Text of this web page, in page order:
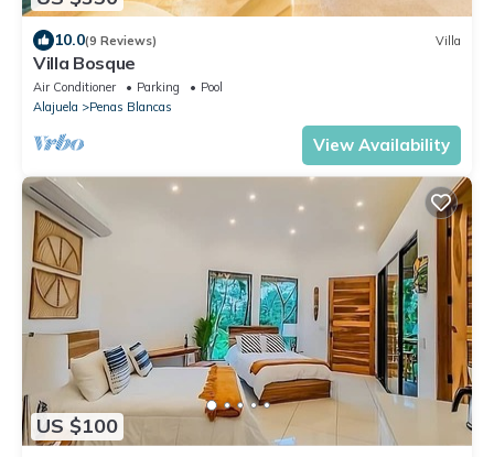
10.0(9 Reviews) Villa
Villa Bosque
Air Conditioner Parking
Pool
Alajuela
Penas Blancas
View Availability
US $100